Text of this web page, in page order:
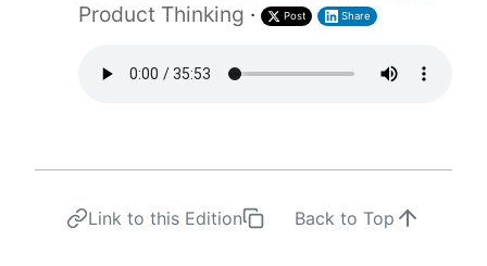
Product Thinking · Post Share
Link to this Edition Back to Top